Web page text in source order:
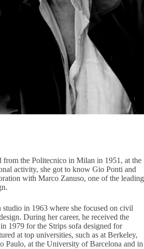
from the Politecnico in Milan in 1951, at the
activity, she got to know Gio Ponti and
with Marco Zanuso, one of the leading
in 1963 where she focused on civil
During her career, he received the
1979 for the Strips sofa designed for
at top universities, such as at Berkeley,
Paulo, at the University of Barcelona and in